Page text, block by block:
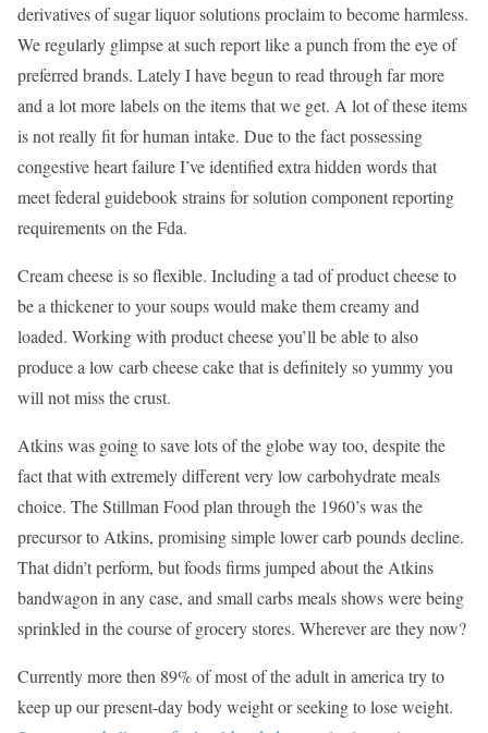
derivatives of sugar liquor solutions proclaim to become harmless.
We regularly glimpse at such report like a punch from the eye of
preferred brands. Lately I have begun to read through far more
and a lot more labels on the items that we get. A lot of these items
is not really fit for human intake. Due to the fact possessing
congestive heart failure I’ve identified extra hidden words that
meet federal guidebook strains for solution component reporting
requirements on the Fda.
Cream cheese is so flexible. Including a tad of product cheese to
be a thickener to your soups would make them creamy and
loaded. Working with product cheese you’ll be able to also
produce a low carb cheese cake that is definitely so yummy you
will not miss the crust.
Atkins was going to save lots of the globe way too, despite the
fact that with extremely different very low carbohydrate meals
choice. The Stillman Food plan through the 1960’s was the
precursor to Atkins, promising simple lower carb pounds decline.
That didn’t perform, but foods firms jumped about the Atkins
bandwagon in any case, and small carbs meals shows were being
sprinkled in the course of grocery stores. Wherever are they now?
Currently more then 89% of most of the adult in america try to
keep up our present-day body weight or seeking to lose weight.